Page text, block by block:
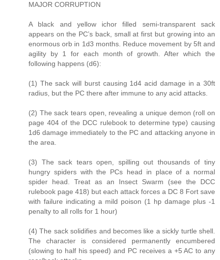
MAJOR CORRUPTION
A black and yellow ichor filled semi-transparent sack
appears on the PC’s back, small at first but growing into an
enormous orb in 1d3 months. Reduce movement by 5ft and
agility by 1 for each month of growth. After which the
following happens (d6):
(1) The sack will burst causing 1d4 acid damage in a 30ft
radius, but the PC there after immune to any acid attacks.
(2) The sack tears open, revealing a unique demon (roll on
page 404 of the DCC rulebook to determine type) causing
1d6 damage immediately to the PC and attacking anyone in
the area.
(3) The sack tears open, spilling out thousands of tiny
hungry spiders with the PCs head in place of a normal
spider head. Treat as an Insect Swarm (see the DCC
rulebook page 418) but each attack forces a DC 8 Fort save
with failure indicating a mild poison (1 hp damage plus -1
penalty to all rolls for 1 hour)
(4) The sack solidifies and becomes like a sickly turtle shell.
The character is considered permanently encumbered
(slowing to half his speed) and PC receives a +5 AC to any